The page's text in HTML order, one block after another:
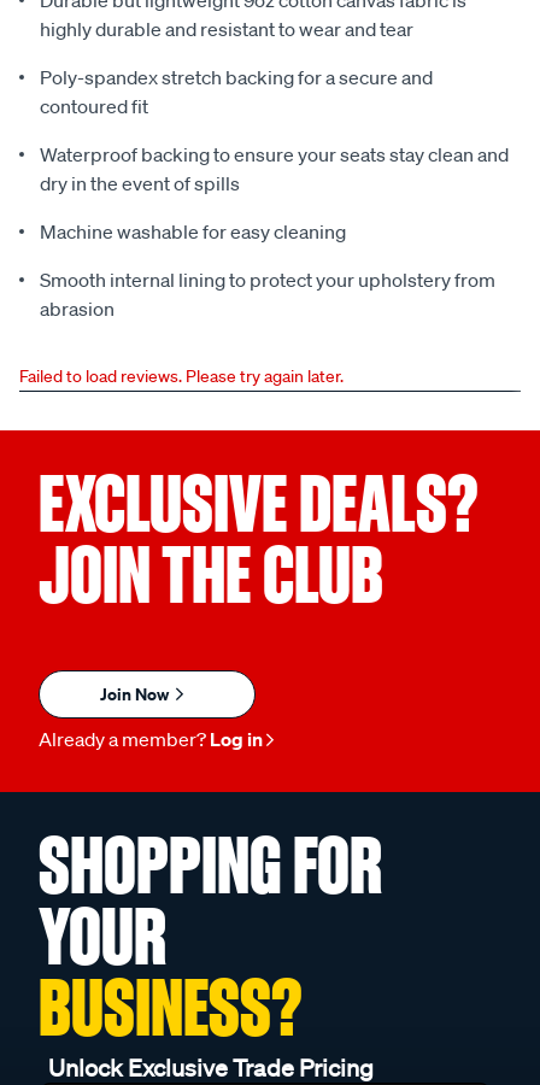
highly durable and resistant to wear and tear
Poly-spandex stretch backing for a secure and
contoured fit
Waterproof backing to ensure your seats stay clean and
dry in the event of spills
Machine washable for easy cleaning
Smooth internal lining to protect your upholstery from
abrasion
Failed to load reviews. Please try again later.
EXCLUSIVE DEALS?
JOIN THE CLUB
Join Now
Already a member? Log in
SHOPPING FOR
YOUR
BUSINESS?
Unlock Exclusive Trade Pricing